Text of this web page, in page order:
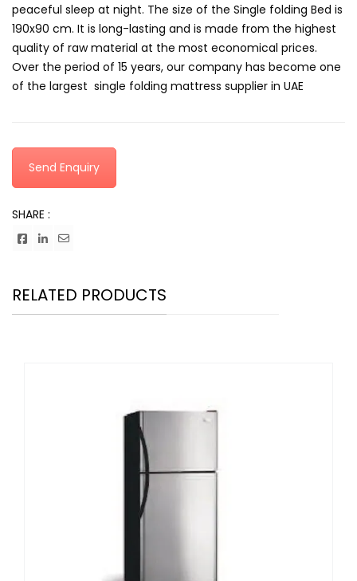
peaceful sleep at night. The size of the Single folding Bed is
190x90 cm. It is long-lasting and is made from the highest
quality of raw material at the most economical prices.
Over the period of 15 years, our company has become one
of the largest single folding mattress supplier in UAE
Send Enquiry
SHARE :
RELATED PRODUCTS